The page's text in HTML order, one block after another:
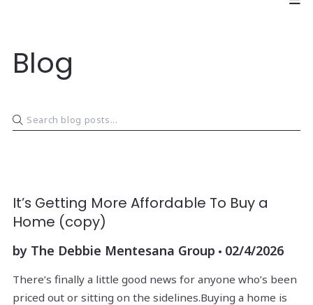
Blog
It’s Getting More Affordable To Buy a
Home (copy)
by The Debbie Mentesana Group 02/4/2026
There’s finally a little good news for anyone who’s been
priced out or sitting on the sidelines.Buying a home is